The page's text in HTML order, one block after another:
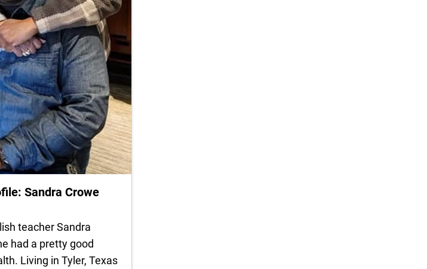
Sandra Crowe
teacher Sandra
had a pretty good
Living in Tyler, Texas